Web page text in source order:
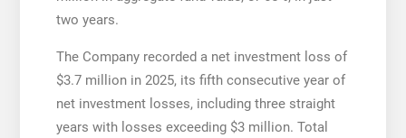
two years.
The Company recorded a net investment loss of
$3.7 million in 2025, its fifth consecutive year of
net investment losses, including three straight
years with losses exceeding $3 million. Total